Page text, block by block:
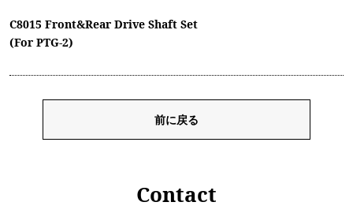
C8015 Front&Rear Drive Shaft Set
(For PTG-2)
前に戻る
Contact